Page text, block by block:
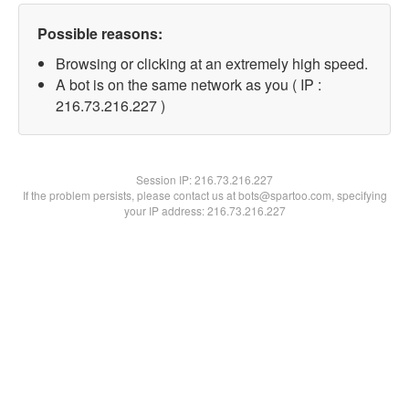
Possible reasons:
Browsing or clicking at an extremely high speed.
A bot is on the same network as you ( IP :
216.73.216.227 )
Session IP:216.73.216.227
If the problem persists, please contact us at bots@spartoo.com, specifying
your IP address: 216.73.216.227